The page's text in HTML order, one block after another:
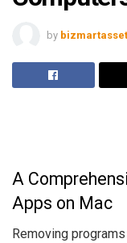
by
A
Apps on Mac
Removing